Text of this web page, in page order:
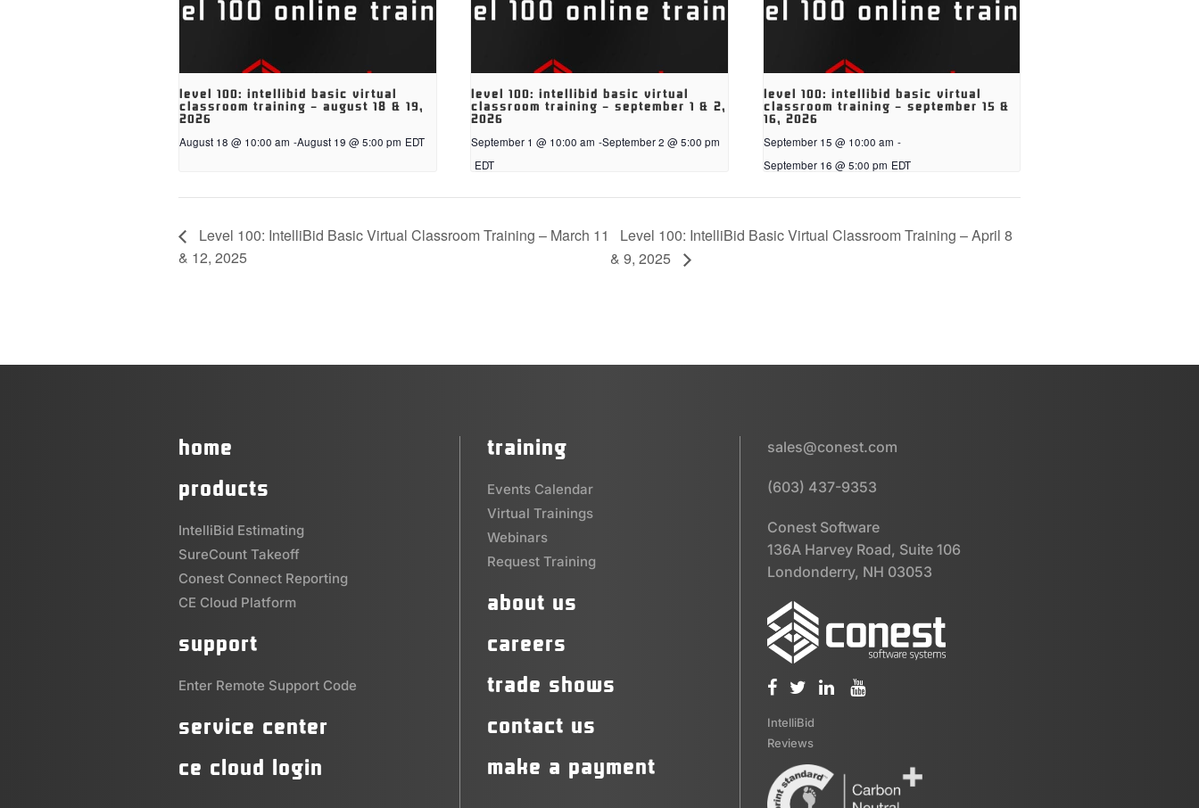
level 100: intellibid basic virtual
classroom training – august 18 & 19,
2026
August 18 @ 10:00 am -August 19 @ 5:00 pm EDT
level 100: intellibid basic virtual
classroom training – september 1 & 2,
2026
September 1 @ 10:00 am -September 2 @ 5:00 pm
EDT
level 100: intellibid basic virtual
classroom training – september 15 &
16, 2026
September 15 @ 10:00 am -
September 16 @ 5:00 pm EDT
Level 100: IntelliBid Basic Virtual Classroom Training – March 11
& 12, 2025
Level 100: IntelliBid Basic Virtual Classroom Training – April 8
& 9, 2025
home
products
IntelliBid Estimating
SureCount Takeoff
Conest Connect Reporting
CE Cloud Platform
support
Enter Remote Support Code
service center
ce cloud login
training
Events Calendar
Virtual Trainings
Webinars
Request Training
about us
careers
trade shows
contact us
make a payment
sales@conest.com
(603) 437-9353
Conest Software
136A Harvey Road, Suite 106
Londonderry, NH 03053
IntelliBid
Reviews